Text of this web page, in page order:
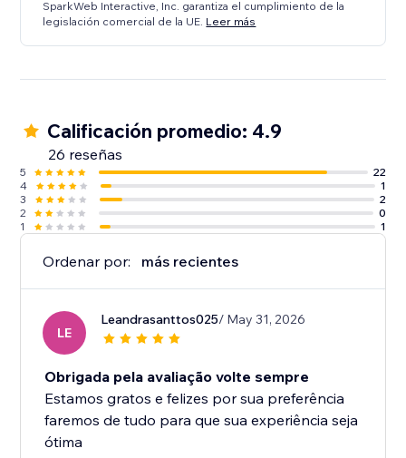
SparkWeb Interactive, Inc. garantiza el cumplimiento de la
legislación comercial de la UE. Leer más
Calificación promedio: 4.9
26 reseñas
5
22
4
1
3
2
2
0
1
1
Ordenar por: más recientes
LE
Leandrasanttos025/ May 31, 2026
Obrigada pela avaliação volte sempre
Estamos gratos e felizes por sua preferência
faremos de tudo para que sua experiência seja
ótima